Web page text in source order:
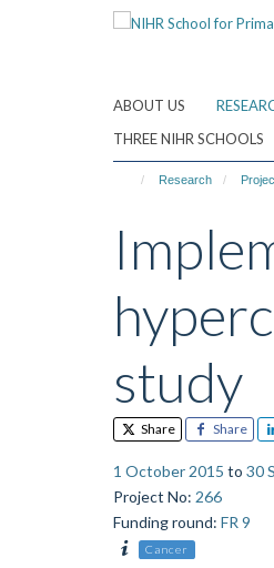
ABOUT US
THREE NIHR SCHOOLS
Research
study
Share Share
1 October 2015 to 30
Project No: 266
Funding round: FR 9
Cancer